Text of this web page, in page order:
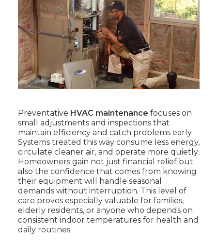
Preventative HVAC maintenance focuses on
small adjustments and inspections that
maintain efficiency and catch problems early.
Systems treated this way consume less energy,
circulate cleaner air, and operate more quietly.
Homeowners gain not just financial relief but
also the confidence that comes from knowing
their equipment will handle seasonal
demands without interruption. This level of
care proves especially valuable for families,
elderly residents, or anyone who depends on
consistent indoor temperatures for health and
daily routines.